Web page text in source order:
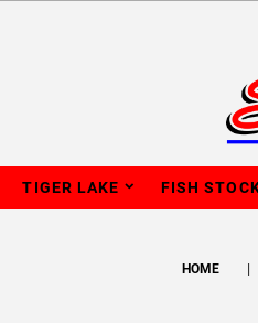
TIGER LAKE FISH
HOME